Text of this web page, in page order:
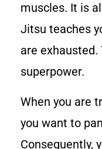
muscles. It is
Jitsu teaches
are
superpower.
When you are
you want to
Consequently,